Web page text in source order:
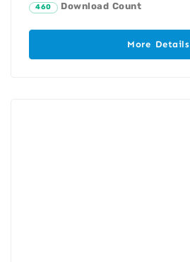
460 Download Count
More Details